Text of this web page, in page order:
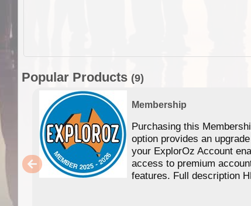
Popular Products (9)
Membership
Purchasing this
option provides an
your ExplorOz Account
access to premium
features. Full description